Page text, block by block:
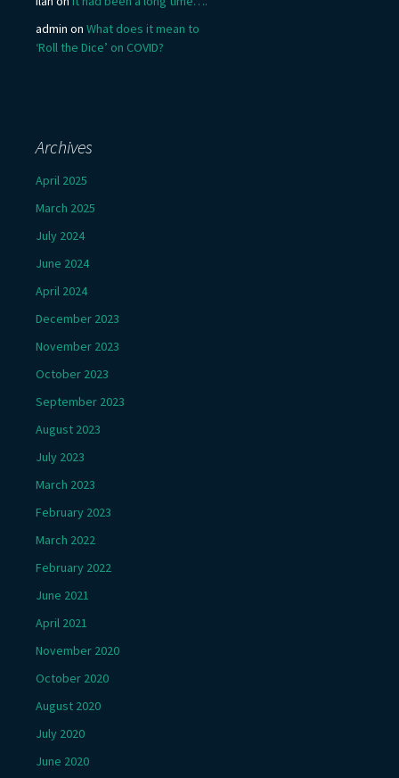
admin on What does it mean to
‘Roll the Dice’ on COVID?
Archives
April 2025
March 2025
July 2024
June 2024
April 2024
December 2023
November 2023
October 2023
September 2023
August 2023
July 2023
March 2023
February 2023
March 2022
February 2022
June 2021
April 2021
November 2020
October 2020
August 2020
July 2020
June 2020